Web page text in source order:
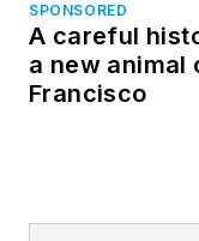
SPONSORED
A careful
a new animal
Francisco